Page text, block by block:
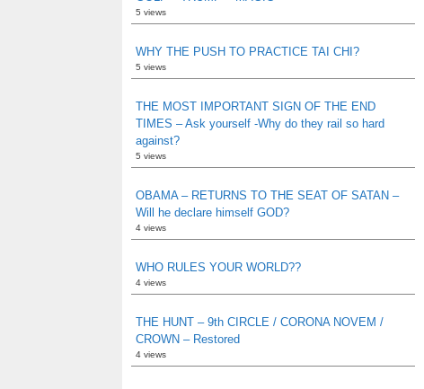
5 views
WHY THE PUSH TO PRACTICE TAI CHI?
5 views
THE MOST IMPORTANT SIGN OF THE END
TIMES – Ask yourself -Why do they rail so hard
against?
5 views
OBAMA – RETURNS TO THE SEAT OF SATAN –
Will he declare himself GOD?
4 views
WHO RULES YOUR WORLD??
4 views
THE HUNT – 9th CIRCLE / CORONA NOVEM /
CROWN – Restored
4 views